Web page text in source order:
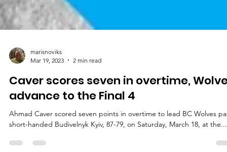
Mar 19, 2023
2 min read
Caver scores seven in overtime,
advance to the Final 4
short-handed Budivelnyk Kyiv, 87-79, on Saturday, March 18, at the...